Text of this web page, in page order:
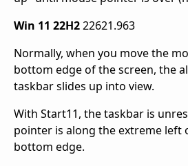
Win 11 22H222621.963
Normally, when you move the
bottom edge of the screen, the
taskbar slides up into view.
With Start11, the taskbar is
pointer is along the extreme left
bottom edge.